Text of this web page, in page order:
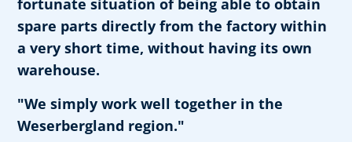
spare parts directly from the factory within
a very short time, without having its own
warehouse.
"We simply work well together in the
Weserbergland region."